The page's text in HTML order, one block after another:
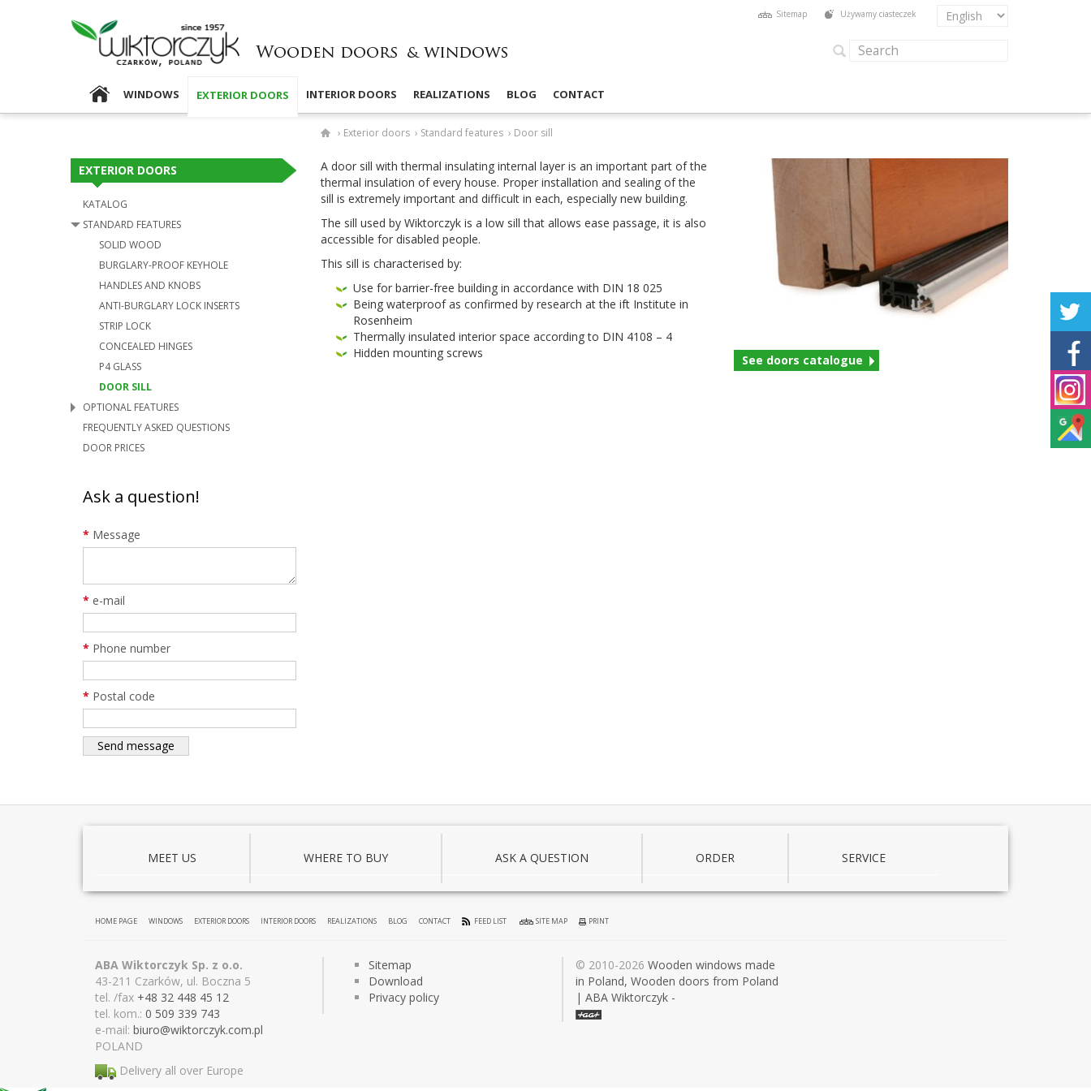
Używamy ciasteczek
Sitemap
WINDOWS EXTERIOR DOORS INTERIOR DOORS REALIZATIONS BLOG CONTACT
› Exterior doors › Standard features › Door sill
EXTERIOR DOORS
KATALOG
STANDARD FEATURES
SOLID WOOD
BURGLARY-​PROOF KEYHOLE
HANDLES AND KNOBS
ANTI-​BURGLARY LOCK INSERTS
STRIP LOCK
CON­CEALED HINGES
P4 GLASS
DOOR SILL
OPTIONAL FEATURES
FREQUENTLY ASKED QUESTIONS
DOOR PRICES
Ask a question!
* Message
* e-mail
* Phone number
* Postal code
A door sill with ther­mal insu­lat­ing inter­nal layer is an impor­tant part of the
ther­mal insu­la­tion of every house. Proper instal­la­tion and seal­ing of the
sill is extremely impor­tant and dif­fi­cult in each, espe­cially new building.
The sill used by Wik­tor­czyk is a low sill that allows ease pas­sage, it is also
acces­si­ble for dis­abled people.
This sill is char­ac­terised by:
Use for barrier-​free build­ing in accor­dance with DIN 18 025
Being water­proof as con­firmed by research at the ift Insti­tute in
Rosenheim
Ther­mally insu­lated inte­rior space accord­ing to DIN 4108 – 4
Hid­den mount­ing screws
See doors catalogue
MEET US WHERE TO BUY ASK A QUESTION ORDER SERVICE
HOME PAGE WINDOWS EXTERIOR DOORS INTERIOR DOORS REALIZATIONS BLOG CONTACT FEED LIST SITE MAP PRINT
ABA Wiktorczyk Sp. z o.o.
43-211 Czarków, ul. Boczna 5
tel. /fax +48 32 448 45 12
tel. kom.: 0 509 339 743
e-mail: biuro@wiktorczyk.com.pl
POLAND
Delivery all over Europe
Sitemap
Download
Privacy policy
© 2010-2026 Wooden windows made
in Poland, Wooden doors from Poland
| ABA Wiktorczyk -